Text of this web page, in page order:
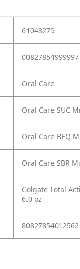
61048279
00827854999997
Oral Care
Oral Care SUC
Oral Care BEQ
Oral Care SBR
Colgate Total
6.0 oz
80827854012562